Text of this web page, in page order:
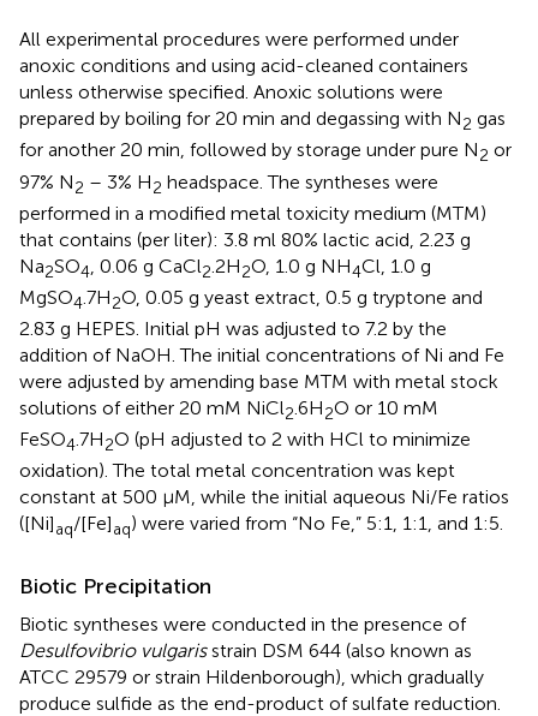
All experimental procedures were performed under
anoxic conditions and using acid-cleaned containers
unless otherwise specified. Anoxic solutions were
prepared by boiling for 20 min and degassing with N2 gas
for another 20 min, followed by storage under pure N2 or
97% N2 – 3% H2 headspace. The syntheses were
performed in a modified metal toxicity medium (MTM)
that contains (per liter): 3.8 ml 80% lactic acid, 2.23 g
Na2SO4 , 0.06 g CaCl2 .2H2O, 1.0 g NH4Cl, 1.0 g
MgSO4.7H2O, 0.05 g yeast extract, 0.5 g tryptone and
2.83 g HEPES. Initial pH was adjusted to 7.2 by the
addition of NaOH. The initial concentrations of Ni and Fe
were adjusted by amending base MTM with metal stock
solutions of either 20 mM NiCl2.6H2O or 10 mM
FeSO4.7H2O (pH adjusted to 2 with HCl to minimize
oxidation). The total metal concentration was kept
constant at 500 μM, while the initial aqueous Ni/Fe ratios
([Ni]aq/[Fe]aq) were varied from “No Fe,” 5:1, 1:1, and 1:5.
Biotic Precipitation
Biotic syntheses were conducted in the presence of
Desulfovibrio vulgarisstrain DSM 644 (also known as
ATCC 29579 or strain Hildenborough), which gradually
produce sulfide as the end-product of sulfate reduction.